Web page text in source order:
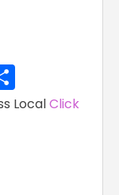
LocalClick